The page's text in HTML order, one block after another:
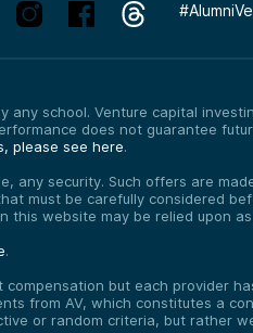
#
school. Venture capital
does not guarantee
please see here.
security. Such offers are
must be carefully considered
website may be relied upon
.
but each provider
from AV, which constitutes a
or random criteria, but rather